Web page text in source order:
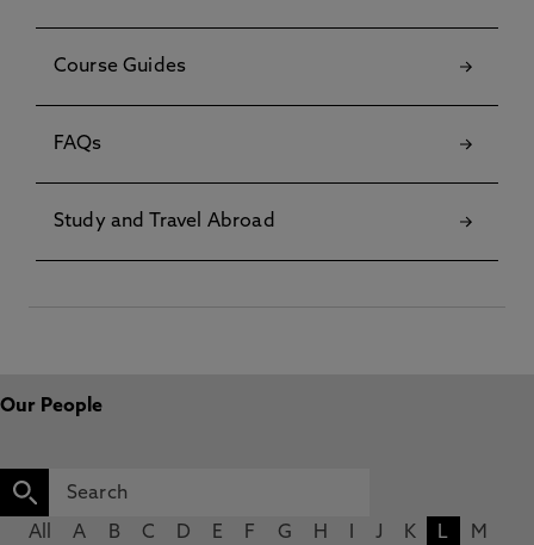
Course Guides
FAQs
Study and Travel Abroad
Our People
All A B C D E F G H J K L
M